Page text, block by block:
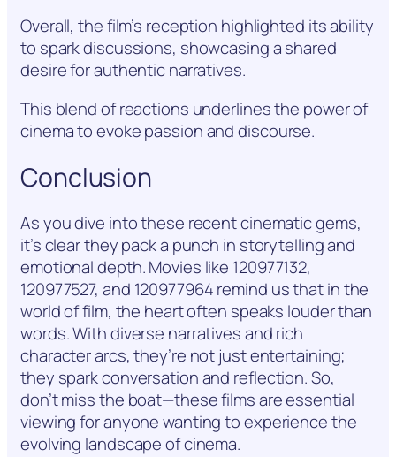
Overall, the film’s reception highlighted its ability
to spark discussions, showcasing a shared
desire for authentic narratives.
This blend of reactions underlines the power of
cinema to evoke passion and discourse.
Conclusion
As you dive into these recent cinematic gems,
it’s clear they pack a punch in storytelling and
emotional depth. Movies like 120977132,
120977527, and 120977964 remind us that in the
world of film, the heart often speaks louder than
words. With diverse narratives and rich
character arcs, they’re not just entertaining;
they spark conversation and reflection. So,
don’t miss the boat—these films are essential
viewing for anyone wanting to experience the
evolving landscape of cinema.